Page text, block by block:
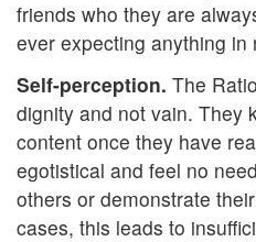
friends who they are
ever expecting anything in
Self-perception. The
dignity and not vain. They
content once they have
egotistical and feel no
others or demonstrate
cases, this leads to